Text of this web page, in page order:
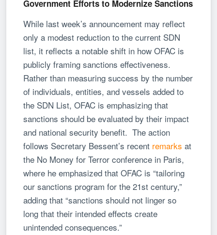
Government Efforts to Modernize Sanctions
While last week’s announcement may reflect
only a modest reduction to the current SDN
list, it reflects a notable shift in how OFAC is
publicly framing sanctions effectiveness.
Rather than measuring success by the number
of individuals, entities, and vessels added to
the SDN List, OFAC is emphasizing that
sanctions should be evaluated by their impact
and national security benefit. The action
follows Secretary Bessent’s recent remarks at
the No Money for Terror conference in Paris,
where he emphasized that OFAC is “tailoring
our sanctions program for the 21st century,”
adding that “sanctions should not linger so
long that their intended effects create
unintended consequences.”